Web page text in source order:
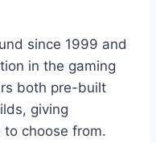
since 1999 and
in the gaming
both pre-built
giving
choose from.